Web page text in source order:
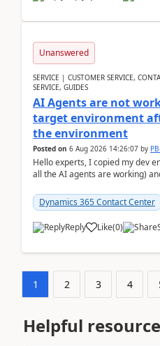
Unanswered
SERVICE | CUSTOMER SERVICE,
SERVICE, GUIDES
AI Agents are not
target environment
the environment
Posted on 6 Aug 2026 14:26:07 by
Hello experts, I copied my dev
all the AI agents are working)
Dynamics 365 Contact Center
Reply Like(0)
1 2 3 4
Helpful